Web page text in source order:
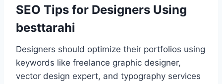
SEO Tips for Designers Using
besttarahi
Designers should optimize their portfolios using
keywords like freelance graphic designer,
vector design expert, and typography services